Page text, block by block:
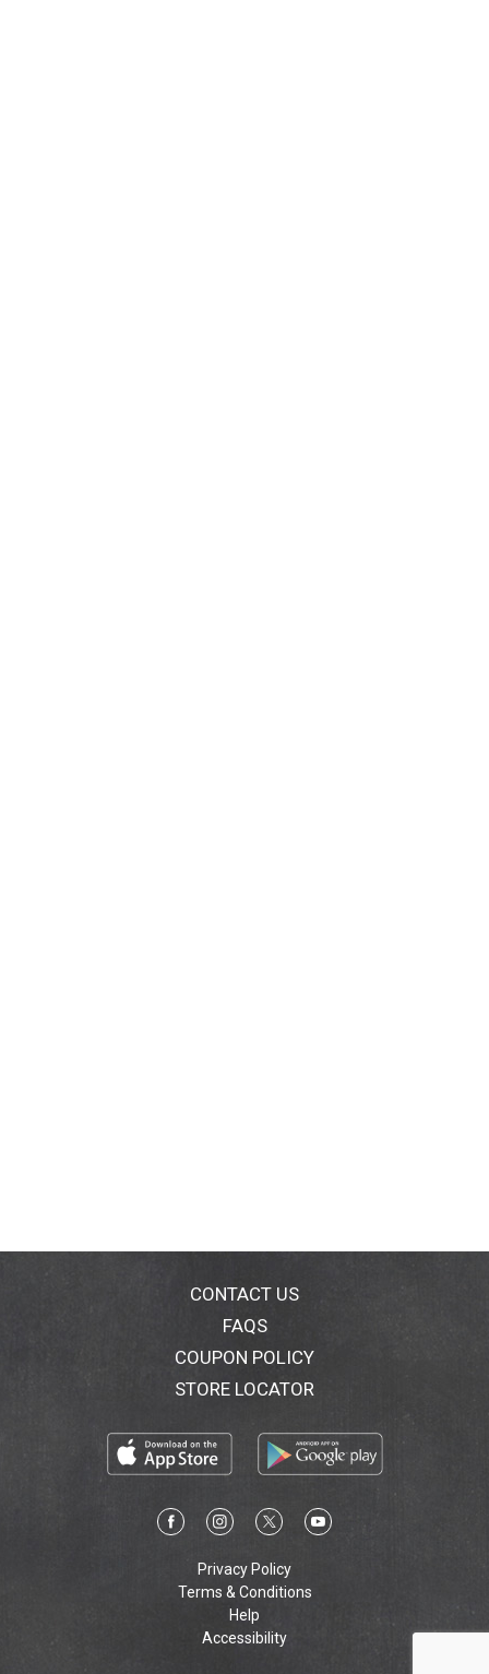
CONTACT US
FAQS
COUPON POLICY
STORE LOCATOR
Privacy Policy
Terms & Conditions
Help
Accessibility